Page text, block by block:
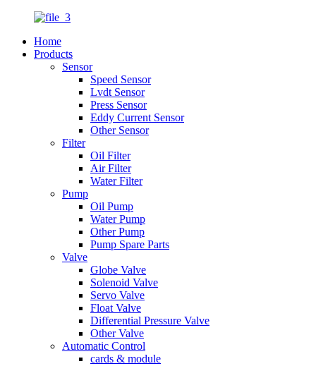
Home
Products
Sensor
Speed Sensor
Lvdt Sensor
Press Sensor
Eddy Current Sensor
Other Sensor
Filter
Oil Filter
Air Filter
Water Filter
Pump
Oil Pump
Water Pump
Other Pump
Pump Spare Parts
Valve
Globe Valve
Solenoid Valve
Servo Valve
Float Valve
Differential Pressure Valve
Other Valve
Automatic Control
cards & module